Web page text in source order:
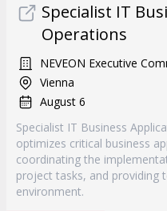
Specialist IT
Operations
NEVEON Executive
Vienna
August 6
Specialist IT Business
optimizes critical business
coordinating the
project tasks, and providing
environment.